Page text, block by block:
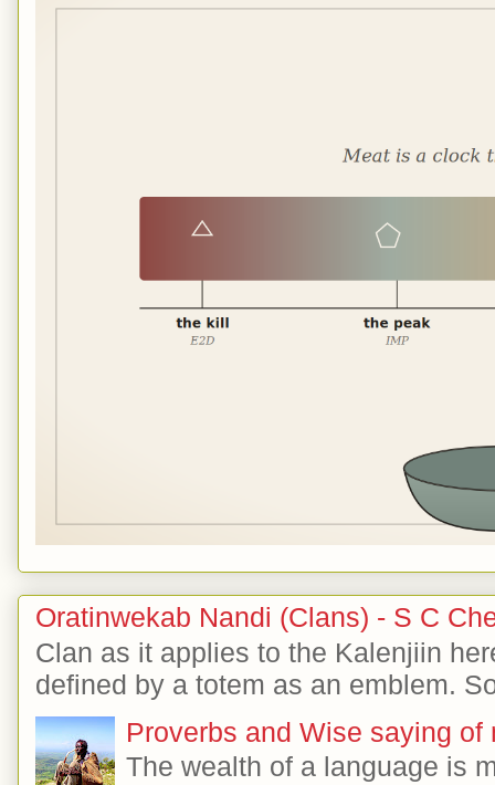
Oratinwekab Nandi (Clans) - S C
Clan as it applies to the Kalenjiin
defined by a totem as an emblem.
Proverbs and Wise saying
The wealth of a language is